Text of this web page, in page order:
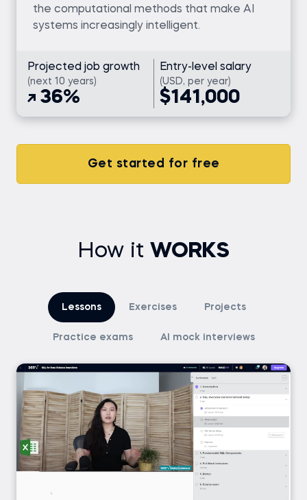
the computational methods that make AI
systems increasingly intelligent.
Projected job growth
(next 10 years)
36%
Entry-level salary
(USD, per year)
$141,000
Get started for free
How it WORKS
Lessons Exercises Projects
Practice exams AI mock interviews